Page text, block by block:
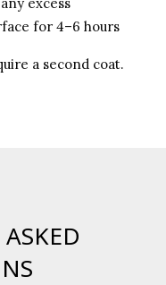
for 4–6 hours
a second coat.